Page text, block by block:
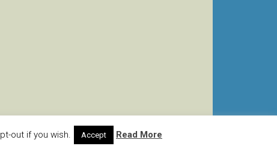
out if you wish. Accept Read More